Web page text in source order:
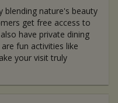
blending nature's beauty
get free access to
have private dining
fun activities like
your visit truly